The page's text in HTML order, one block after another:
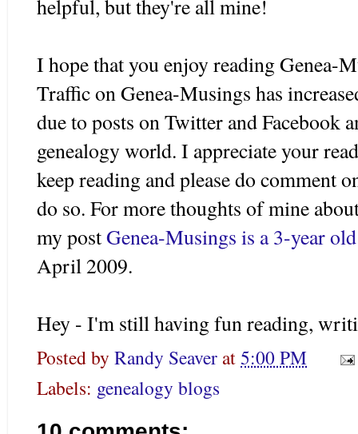
helpful, but they're all mine!
I hope that you enjoy readingGenea-
Traffic on Genea-Musings has
due to posts on Twitter andFacebook
genealogy world. I appreciate your
keep reading and please do comment
do so. For more thoughts of mine
my postGenea-Musings is a 3-year
April 2009.
Hey - I'm still having fun reading,
Posted by Randy Seaverat5:00 PM
Labels: genealogy blogs